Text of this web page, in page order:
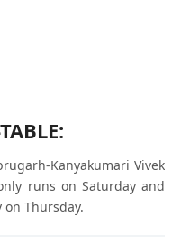
Kanyakumari Vivek
runs on Saturday and
Thursday.